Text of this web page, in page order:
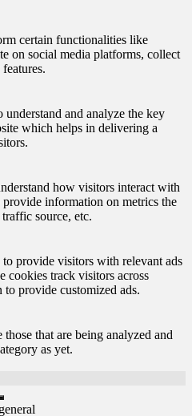
certain functionalities like
on social media platforms, collect
understand and analyze the key
which helps in delivering a
how visitors interact with
information on metrics the
source, etc.
provide visitors with relevant ads
cookies track visitors across
provide customized ads.
that are being analyzed and
as yet.